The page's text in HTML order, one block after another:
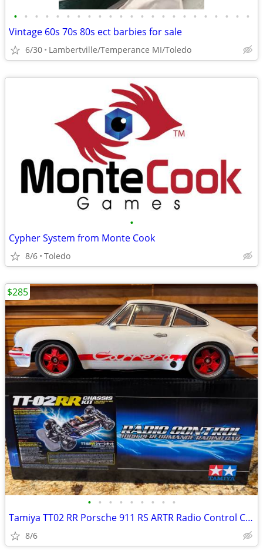
• • • • • • • • • • • • • • • • • • • • • • •
Vintage 60s 70s 80s ect barbies for sale
6/30 Lambertville/Temperance MI/Toledo
•
Cypher System from Monte Cook
8/6 Toledo
• • • • • • • • •
Tamiya TT02 RR Porsche 911 RS ARTR Radio Control Car.
8/6
$285